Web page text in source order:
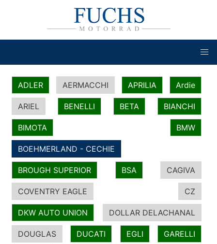
ADLER AERMACCHI APRILIA Ardie
ARIEL BENELLI BETA BIANCHI
BIMOTA BMW
BOEHMERLAND - CECHIE
BROUGH SUPERIOR BSA CAGIVA
COVENTRY EAGLE CZ
DKW AUTO UNION DOLLAR DELACHANAL
DOUGLAS DUCATI EGLI GARELLI